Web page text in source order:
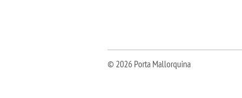
© 2026 Porta Mallorquina